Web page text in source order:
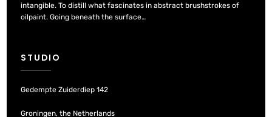
intangible. To distill what fascinates in abstract brushstrokes of
oilpaint. Going beneath the surface…
STUDIO
Gedempte Zuiderdiep 142
Groningen, the Netherlands